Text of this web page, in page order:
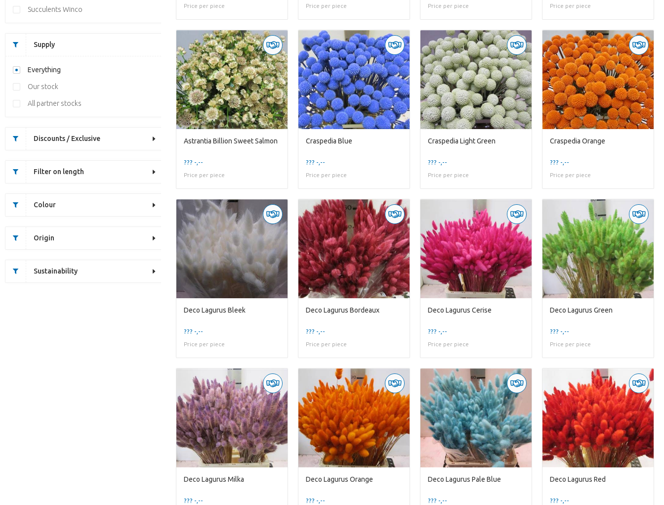
Succulents Winco
Supply
Everything
Our stock
All partner stocks
Discounts / Exclusive
Filter on length
Colour
Origin
Sustainability
Price per piece Price per piece Price per piece Price per piece
Astrantia Billion Sweet Salmon
??? -,--
Price per piece
Craspedia Blue
??? -,--
Price per piece
Craspedia Light Green
??? -,--
Price per piece
Craspedia Orange
??? -,--
Price per piece
Deco Lagurus Bleek
??? -,--
Price per piece
Deco Lagurus Bordeaux
??? -,--
Price per piece
Deco Lagurus Cerise
??? -,--
Price per piece
Deco Lagurus Green
??? -,--
Price per piece
Deco Lagurus Milka
??? -,--
Deco Lagurus Orange
??? -,--
Deco Lagurus Pale Blue
??? -,--
Deco Lagurus Red
??? -,--